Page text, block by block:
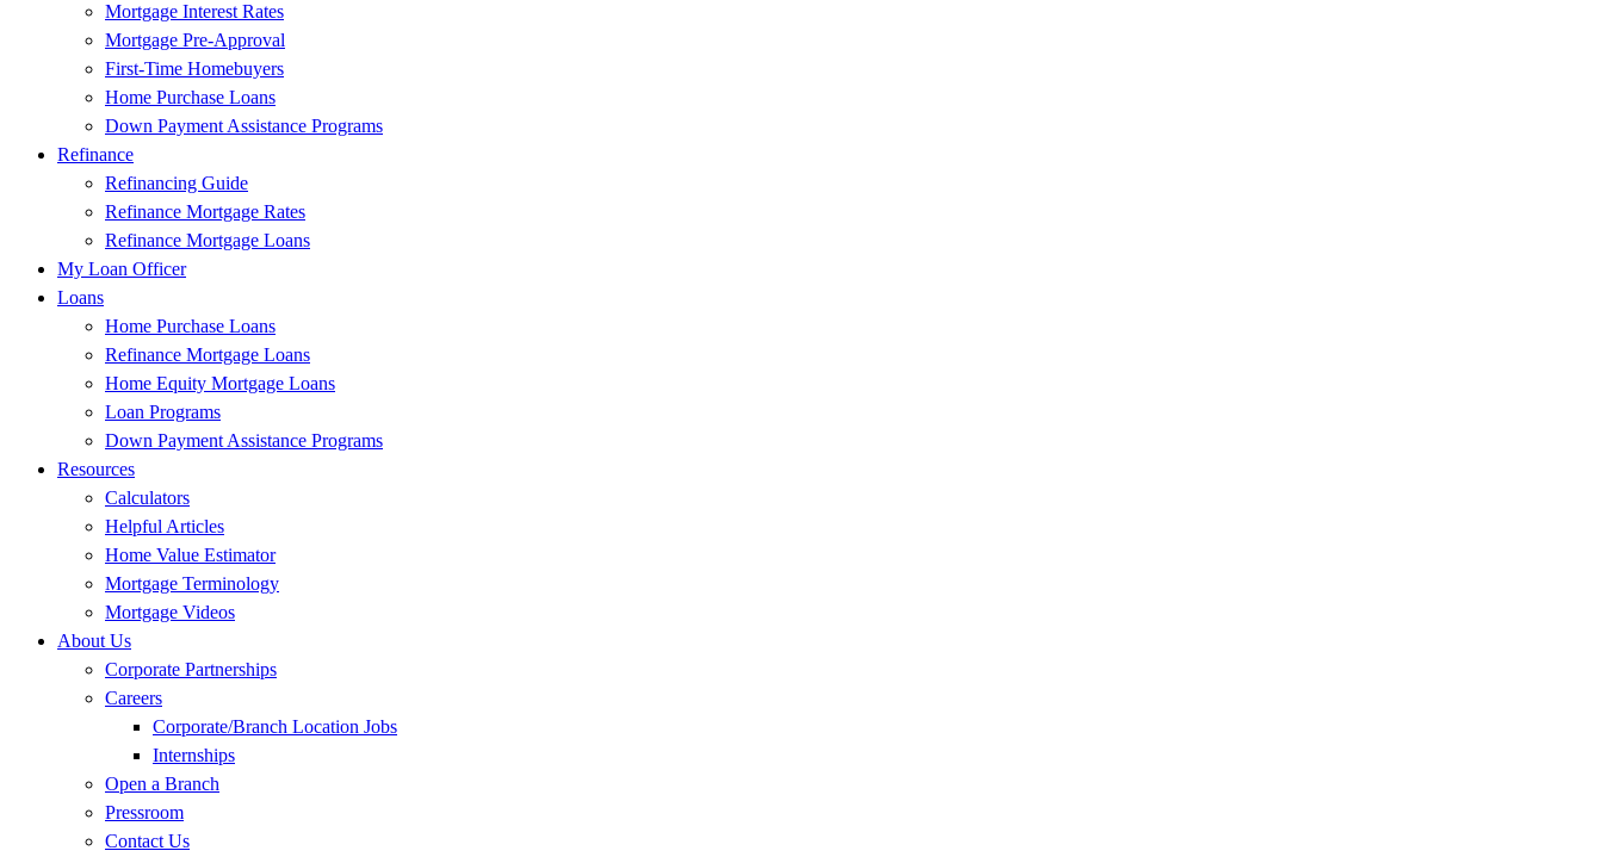
Mortgage Interest Rates
Mortgage Pre-Approval
First-Time Homebuyers
Home Purchase Loans
Down Payment Assistance Programs
Refinance
Refinancing Guide
Refinance Mortgage Rates
Refinance Mortgage Loans
My Loan Officer
Loans
Home Purchase Loans
Refinance Mortgage Loans
Home Equity Mortgage Loans
Loan Programs
Down Payment Assistance Programs
Resources
Calculators
Helpful Articles
Home Value Estimator
Mortgage Terminology
Mortgage Videos
About Us
Corporate Partnerships
Careers
Corporate/Branch Location Jobs
Internships
Open a Branch
Pressroom
Contact Us